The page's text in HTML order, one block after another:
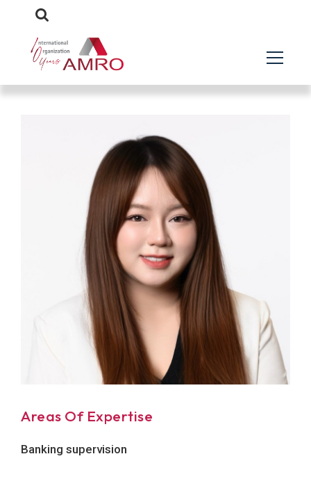
Areas Of Expertise
Banking supervision